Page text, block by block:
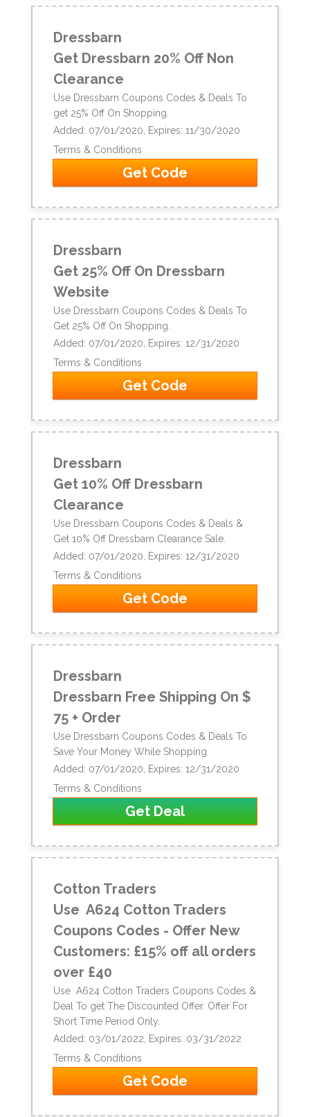
Dressbarn
Get Dressbarn 20% Off Non
Clearance
Use Dressbarn Coupons Codes & Deals To
get 25% Off On Shopping.
Added: 07/01/2020, Expires: 11/30/2020
Terms & Conditions
Get Code
Dressbarn
Get 25% Off On Dressbarn
Website
Use Dressbarn Coupons Codes & Deals To
Get 25% Off On Shopping.
Added: 07/01/2020, Expires: 12/31/2020
Terms & Conditions
Get Code
Dressbarn
Get 10% Off Dressbarn
Clearance
Use Dressbarn Coupons Codes & Deals &
Get 10% Off Dressbarn Clearance Sale.
Added: 07/01/2020, Expires: 12/31/2020
Terms & Conditions
Get Code
Dressbarn
Dressbarn Free Shipping On $
75 + Order
Use Dressbarn Coupons Codes & Deals To
Save Your Money While Shopping.
Added: 07/01/2020, Expires: 12/31/2020
Terms & Conditions
Get Deal
Cotton Traders
Use A624 Cotton Traders
Coupons Codes - Offer New
Customers: £15% off all orders
over £40
Use A624 Cotton Traders Coupons Codes &
Deal To get The Discounted Offer. Offer For
Short Time Period Only.
Added: 03/01/2022, Expires: 03/31/2022
Terms & Conditions
Get Code